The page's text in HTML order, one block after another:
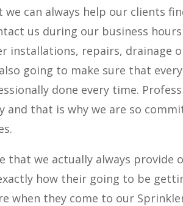
we can always help our clients
us during our business
installations, repairs, drainage
going to make sure that
done every time.
and that is why we are so
that we actually always
how their going to be
when they come to our